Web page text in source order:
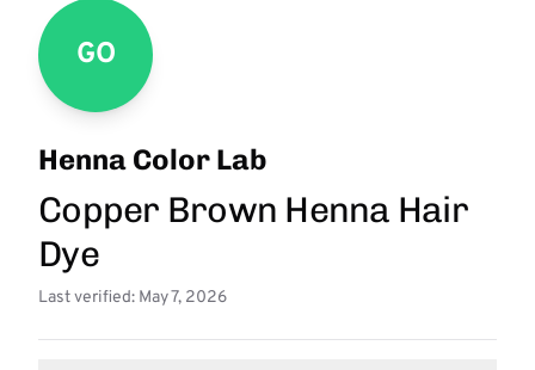
GO
Henna Color Lab
Copper Brown Henna Hair
Dye
Last verified: May 7, 2026